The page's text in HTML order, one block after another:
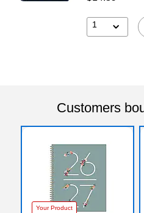
1
Customers
Your Product